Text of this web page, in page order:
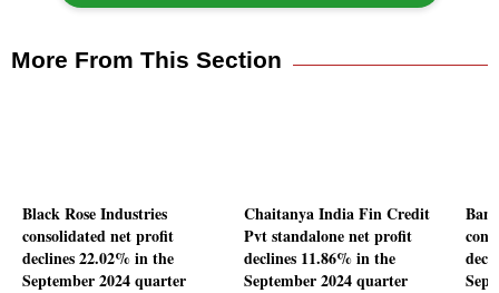
More From This Section
Black Rose Industries
consolidated net profit
declines 22.02% in the
September 2024 quarter
Chaitanya India Fin Credit
Pvt standalone net profit
declines 11.86% in the
September 2024 quarter